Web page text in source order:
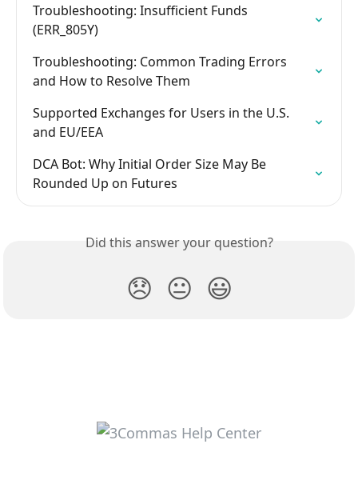
Troubleshooting: Insufficient Funds
(ERR_805Y)
Troubleshooting: Common Trading Errors
and How to Resolve Them
Supported Exchanges for Users in the U.S.
and EU/EEA
DCA Bot: Why Initial Order Size May Be
Rounded Up on Futures
Did this answer your question?
😞 😐 😃